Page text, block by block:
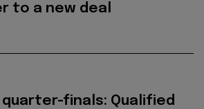
to a new deal
quarter-finals: Qualified